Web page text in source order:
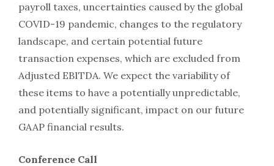
payroll taxes, uncertainties caused by the global
COVID-19 pandemic, changes to the regulatory
landscape, and certain potential future
transaction expenses, which are excluded from
Adjusted EBITDA. We expect the variability of
these items to have a potentially unpredictable,
and potentially significant, impact on our future
GAAP financial results.
Conference Call